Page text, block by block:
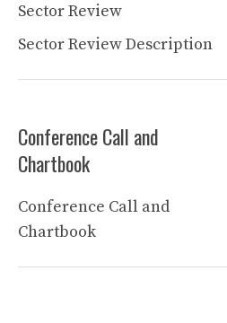
Sector Review
Sector Review Description
Conference Call and
Chartbook
Conference Call and
Chartbook